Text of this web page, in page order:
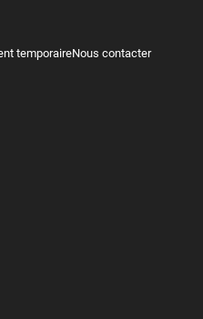
temporaireNous contacter